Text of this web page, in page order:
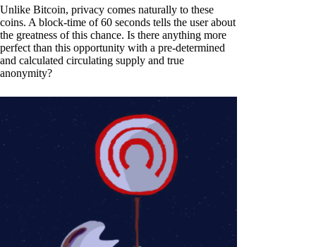
Unlike Bitcoin, privacy comes naturally to these
coins. A block-time of 60 seconds tells the user about
the greatness of this chance. Is there anything more
perfect than this opportunity with a pre-determined
and calculated circulating supply and true
anonymity?